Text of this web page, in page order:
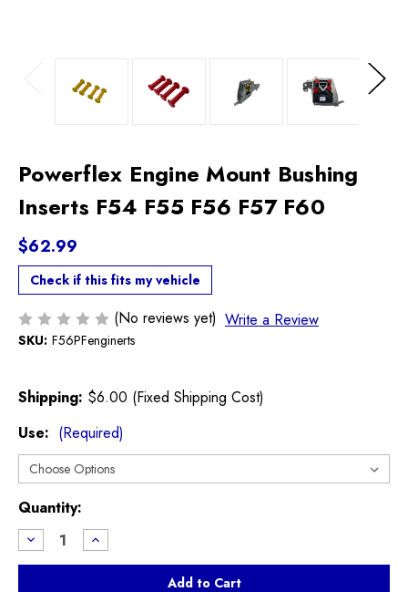
Next
Powerflex Engine Mount Bushing
Inserts F54 F55 F56 F57 F60
$62.99
Check if this fits my vehicle
(No reviews yet) Write a Review
SKU: F56PFenginerts
Shipping: $6.00 (Fixed Shipping Cost)
Use: (Required)
Current
Stock:
Quantity:
Decrease
Quantity
of
Increase
Quantity
of